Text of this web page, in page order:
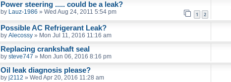
Power steering ..... could be a leak?
by Lauz-1986 » Wed Aug 24, 2011 5:54 pm 1 2
Possible AC Refrigerant Leak?
by Alecossy » Mon Jul 11, 2016 11:16 am
Replacing crankshaft seal
by steve747 » Mon Jun 06, 2016 8:16 pm
Oil leak diagnosis please?
by j2112 » Wed Apr 20, 2016 11:28 am